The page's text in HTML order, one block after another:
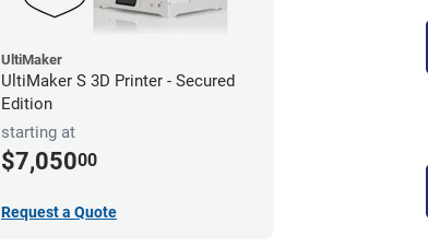
UltiMaker
UltiMaker S 3D Printer - Secured
Edition
starting at
$7,05000
Request a Quote